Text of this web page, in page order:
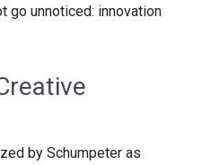
go unnoticed: innovation
by Schumpeter as